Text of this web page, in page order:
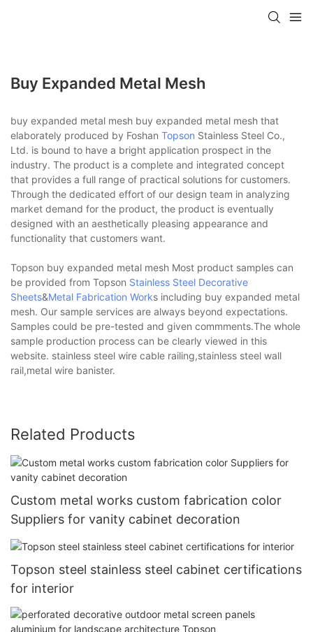
Buy Expanded Metal Mesh
buy expanded metal mesh buy expanded metal mesh that
elaborately produced by Foshan Topson Stainless Steel Co.,
Ltd. is bound to have a bright application prospect in the
industry. The product is a complete and integrated concept
that provides a full range of practical solutions for customers.
Through the dedicated effort of our design team in analyzing
market demand for the product, the product is eventually
designed with an aesthetically pleasing appearance and
functionality that customers want.
Topson buy expanded metal mesh Most product samples can
be provided from Topson Stainless Steel Decorative
Sheets&Metal Fabrication Works including buy expanded metal
mesh. Our sample services are always beyond expectations.
Samples could be pre-tested and given commments.The whole
sample production process can be clearly viewed in this
website. stainless steel wire cable railing,stainless steel wall
rail,metal wire banister.
Related Products
Custom metal works custom fabrication color
Suppliers for vanity cabinet decoration
Topson steel stainless steel cabinet certifications
for interior